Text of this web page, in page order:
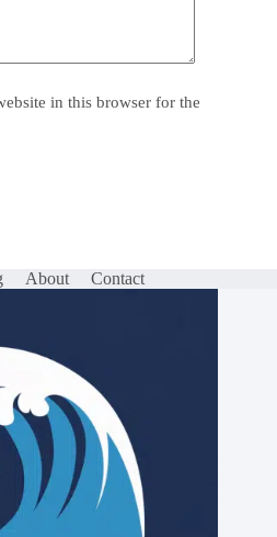
in this browser for the
About Contact